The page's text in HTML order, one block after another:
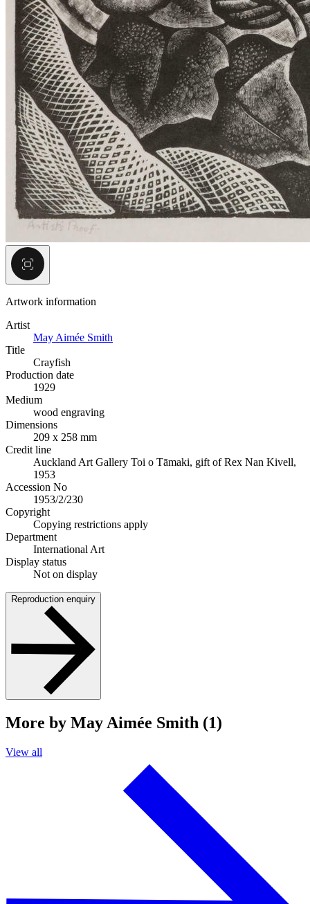
Artwork information
Artist
May Aimée Smith
Title
Crayfish
Production date
1929
Medium
wood engraving
Dimensions
209 x 258 mm
Credit line
Auckland Art Gallery Toi o Tāmaki, gift of Rex Nan Kivell,
1953
Accession No
1953/2/230
Copyright
Copying restrictions apply
Department
International Art
Display status
Not on display
Reproduction enquiry
More by May Aimée Smith (1)
View all